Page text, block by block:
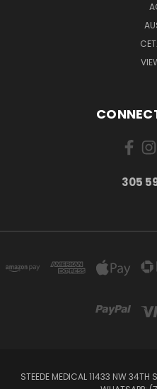
305
STEEDE MEDICAL 11433 NW 34TH